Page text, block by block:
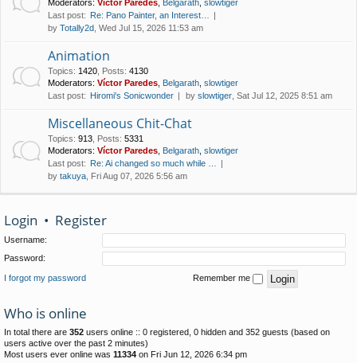
Moderators: Víctor Paredes Belgarath slowtiger
Last post: Re: Pano Painter, an Interest…
by Totally2d , Wed Jul 15, 2026 11:53 am
Animation
Topics: 1420 Posts: 4130
Moderators: Víctor Paredes Belgarath slowtiger
Last post: Hiromi's Sonicwonder by slowtiger , Sat Jul 12, 2025 8:51 am
Miscellaneous Chit-Chat
Topics: 913 Posts: 5331
Moderators: Víctor Paredes Belgarath slowtiger
Last post: Re: Ai changed so much while …
by takuya , Fri Aug 07, 2026 5:56 am
Login • Register
Username:
Password:
I forgot my password Remember me
Who is online
In total there are 352 users online :: 0 registered, 0 hidden and 352 guests (based on
users active over the past 2 minutes)
Most users ever online was 11334 on Fri Jun 12, 2026 6:34 pm